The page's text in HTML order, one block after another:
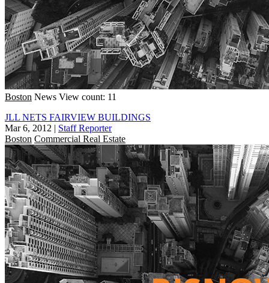
Boston News View count: 11
JLL NETS FAIRVIEW BUILDINGS
Mar 6, 2012 | Staff Reporter
Boston Commercial Real Estate